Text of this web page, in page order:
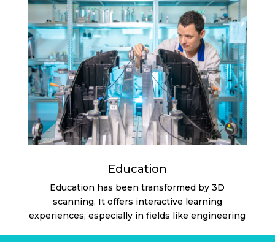
Education
Education has been transformed by 3D
scanning. It offers interactive learning
experiences, especially in fields like engineering